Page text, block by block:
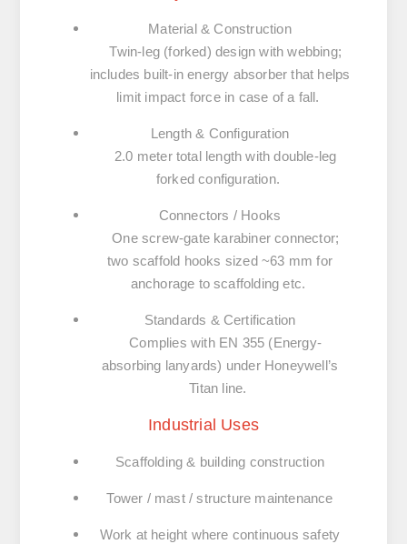
Material & Construction
Twin-leg (forked) design with webbing;
includes built-in energy absorber that helps
limit impact force in case of a fall.
Length & Configuration
2.0 meter total length with double-leg
forked configuration.
Connectors / Hooks
One screw-gate karabiner connector;
two scaffold hooks sized ~63 mm for
anchorage to scaffolding etc.
Standards & Certification
Complies with EN 355 (Energy-
absorbing lanyards) under Honeywell’s
Titan line.
Industrial Uses
Scaffolding & building construction
Tower / mast / structure maintenance
Work at height where continuous safety